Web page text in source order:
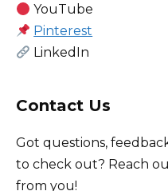
YouTube
Pinterest
LinkedIn
Contact Us
Got questions,
to check out? Reach
from you!